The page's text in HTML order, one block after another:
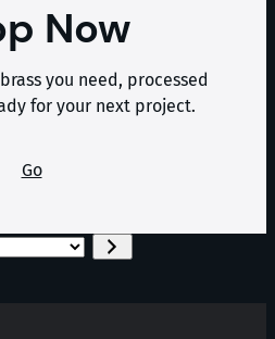
Now
you need, processed
for your next project.
Go